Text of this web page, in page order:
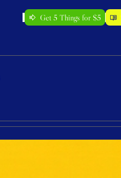
Get 5 Things for $5